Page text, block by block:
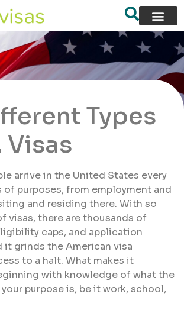
Types
Visas
arrive in the United States every
of purposes, from employment and
and residing there. With so
visas, there are thousands of
caps, and application
it grinds the American visa
to a halt. What makes it
with knowledge of what the
purpose is, be it work, school,